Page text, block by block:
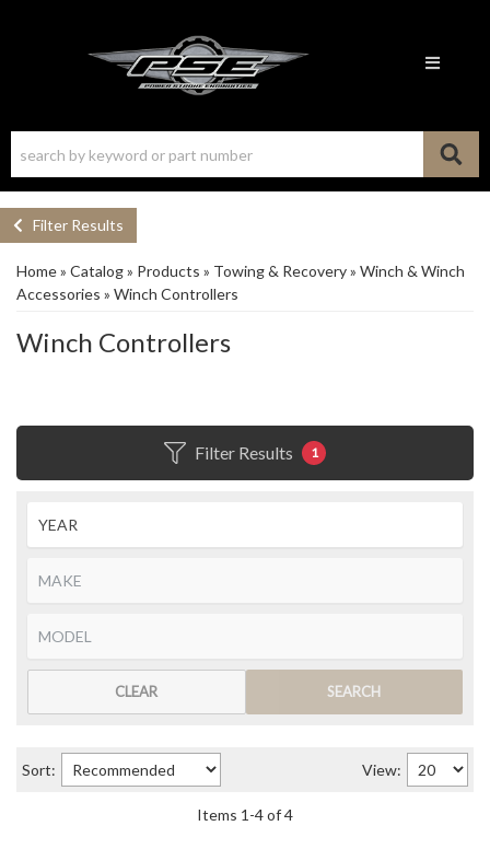
Toggle
Filter Results
Home» Catalog» Products » Towing & Recovery» Winch & Winch
Accessories » Winch Controllers
Winch Controllers
Filter Results 1
SEARCH
CLEAR
Sort: View:
Items 1 -4of4